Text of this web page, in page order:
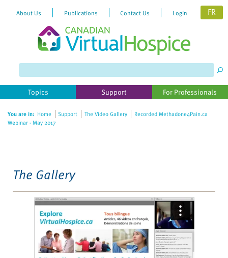
website
includes
accessibility
About Us Publications Contact Us Login FR
Topics Support For Professionals
You are in: Home Support The Video Gallery
Recorded Methadone4Pain.ca
Webinar - May 2017
The Gallery